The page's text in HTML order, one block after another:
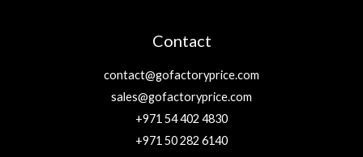
Contact
contact@gofactoryprice.com
sales@gofactoryprice.com
+971 54 402 4830
+971 50 282 6140